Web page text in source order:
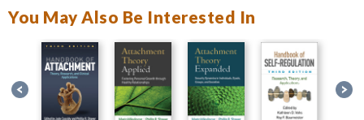
You May Also Be Interested In